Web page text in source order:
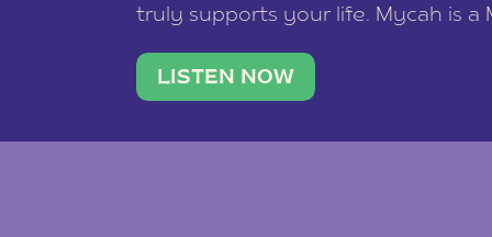
truly supports your life. Mycah is a
traveler. She leads a photography
team of ten women and […]
LISTEN NOW